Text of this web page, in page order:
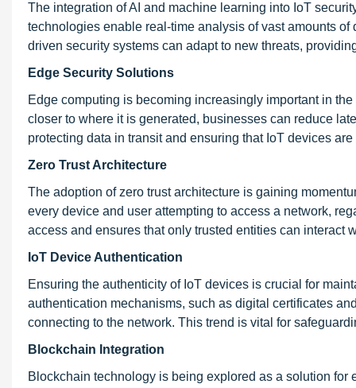
The integration of AI and machine learning into IoT
technologies enable real-time analysis of vast amounts
driven security systems can adapt to new threats,
Edge Security Solutions
Edge computing is becoming increasingly important in
closer to where it is generated, businesses can reduce
protecting data in transit and ensuring that IoT devices
Zero Trust Architecture
The adoption of zero trust architecture is gaining
every device and user attempting to access a network,
access and ensures that only trusted entities can interact
IoT Device Authentication
Ensuring the authenticity of IoT devices is crucial for
authentication mechanisms, such as digital certificates
connecting to the network. This trend is vital for
Blockchain Integration
Blockchain technology is being explored as a solution